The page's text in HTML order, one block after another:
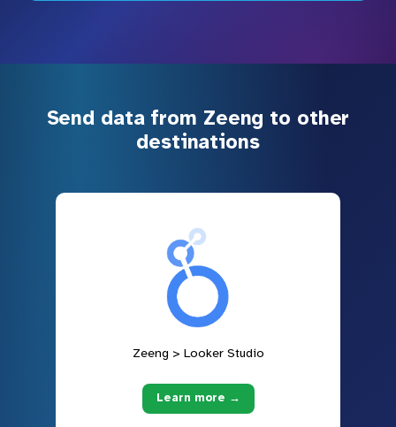
Send data from Zeeng to other
destinations
Zeeng > Looker Studio
Learn more →